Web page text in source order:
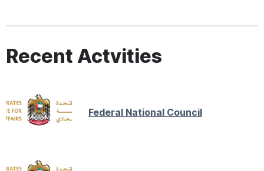
Recent Actvities
Federal National Council